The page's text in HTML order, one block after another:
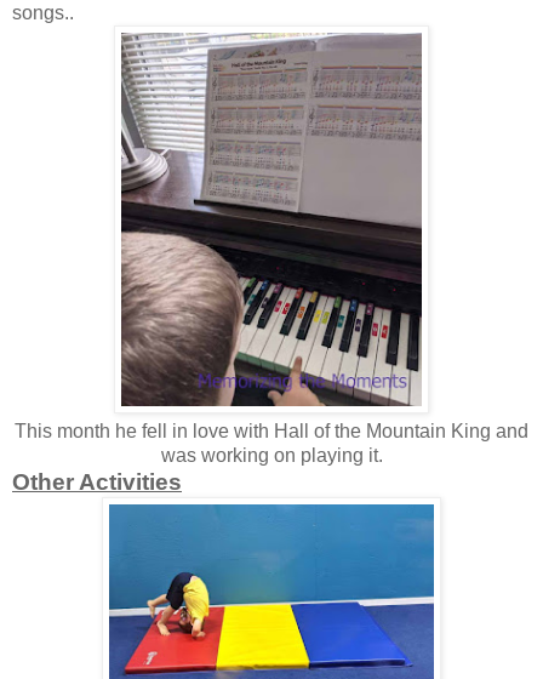
songs..
This month he fell in love with Hall of the Mountain King and
was working on playing it.
Other Activities